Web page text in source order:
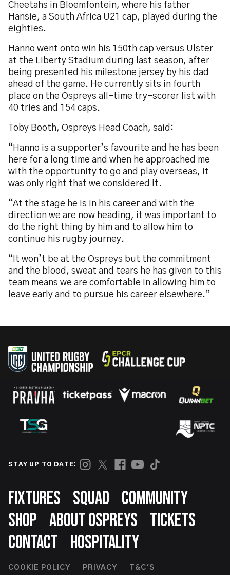
Cheetahs in Bloemfontein, where his father
Hansie, a South Africa U21 cap, played during the
eighties.
Hanno went onto win his 150th cap versus Ulster
at the Liberty Stadium during last season, after
being presented his milestone jersey by his dad
ahead of the game. He currently sits in fourth
place on the Ospreys all-time try-scorer list with
40 tries and 154 caps.
Toby Booth, Ospreys Head Coach, said:
“Hanno is a supporter’s favourite and he has been
here for a long time and when he approached me
with the opportunity to go and play overseas, it
was only right that we considered it.
“At the stage he is in his career and with the
direction we are now heading, it was important to
do the right thing by him and to allow him to
continue his rugby journey.
“It won’t be at the Ospreys but the commitment
and the blood, sweat and tears he has given to this
team means we are comfortable in allowing him to
leave early and to pursue his career elsewhere.”
STAY UP TO DATE:
Footer
FIXTURES SQUAD
COMMUNITY
SHOP ABOUT OSPREYS
TICKETS
CONTACT
HOSPITALITY
COOKIE POLICY PRIVACY T&C'S